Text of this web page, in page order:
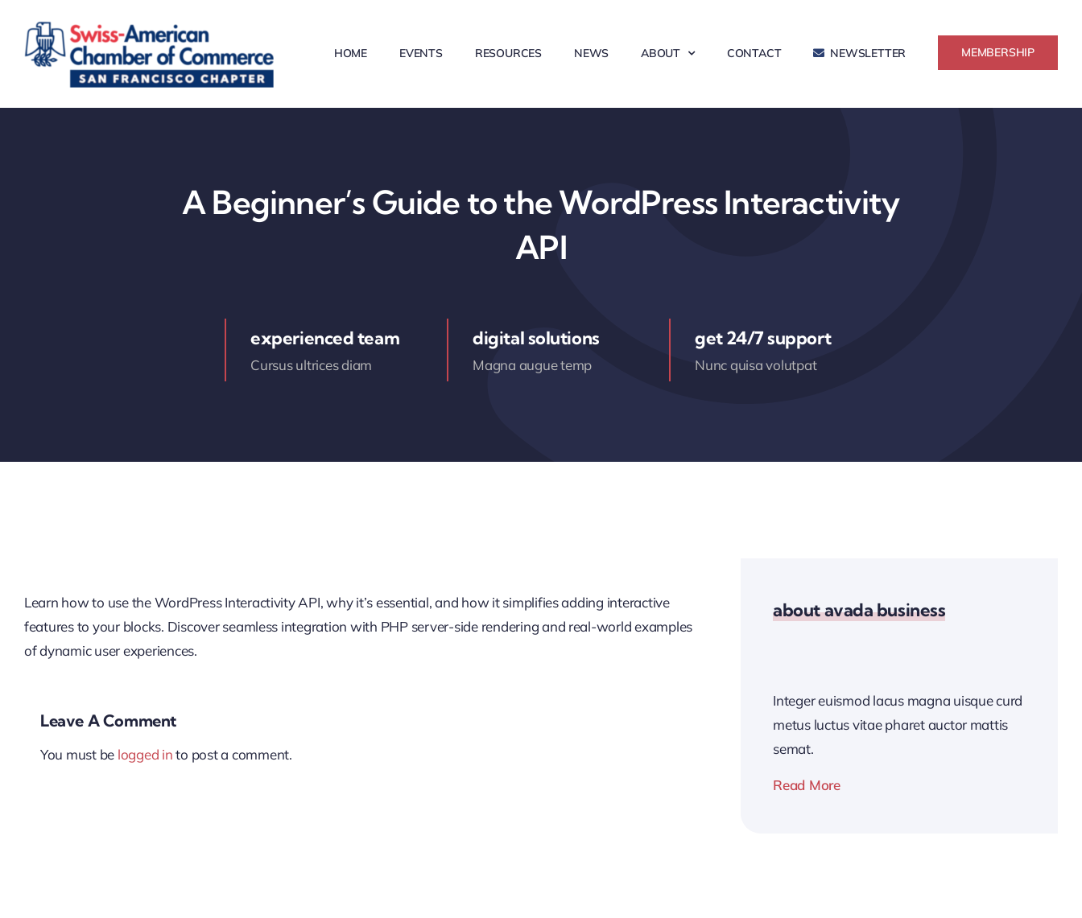
content
HOME EVENTS RESOURCES NEWS ABOUT CONTACT NEWSLETTER MEMBERSHIP
A Beginner’s Guide to the WordPress Interactivity
API
experienced team
Cursus ultrices diam
digital solutions
Magna augue temp
get 24/7 support
Nunc quisa volutpat
Learn how to use the WordPress Interactivity API, why it’s essential, and how it simplifies adding interactive
features to your blocks. Discover seamless integration with PHP server-side rendering and real-world examples
of dynamic user experiences.
Leave A Comment
You must be logged into post a comment.
about avada business
Integer euismod lacus magna uisque curd
metus luctus vitae pharet auctor mattis
semat.
Read More